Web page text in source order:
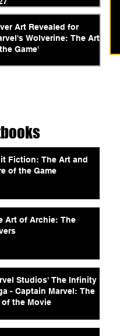
Art Revealed for
Wolverine: The Art
Game'
Fiction: The Art and
of the Game
Art of Archie: The
Studios' The Infinity
- Captain Marvel: The
of the Movie